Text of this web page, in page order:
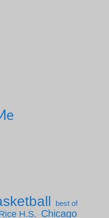
best of
H.S. Chicago